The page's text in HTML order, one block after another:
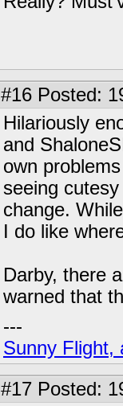
#16 Posted:
Hilariously
and
own
seeing
change.
I do like
Darby, there
warned that
---
Sunny Flight,
#17 Posted: